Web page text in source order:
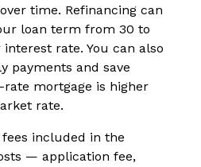
time. Refinancing can
loan term from 30 to
rate. You can also
payments and save
mortgage is higher
rate.
included in the
— application fee,